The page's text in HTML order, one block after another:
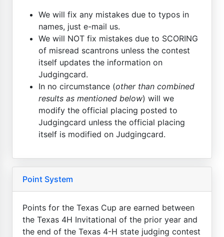
We will fix any mistakes due to typos in
names, just e-mail us.
We will NOT fix mistakes due to SCORING
of misread scantrons unless the contest
itself updates the information on
Judgingcard.
In no circumstance (other than combined
results as mentioned below) will we
modify the official placing posted to
Judgingcard unless the official placing
itself is modified on Judgingcard.
Point System
Points for the Texas Cup are earned between
the Texas 4H Invitational of the prior year and
the end of the Texas 4-H state judging contest